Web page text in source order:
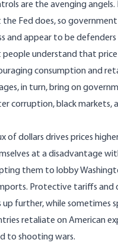
are the avenging
the Fed does, so
and appear to be
understand that price
consumption and
in turn, bring on
corruption, black markets,
of dollars drives prices
at a disadvantage
them to lobby
Protective tariffs and
up further, while sometimes
retaliate on American
to shooting wars.